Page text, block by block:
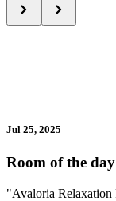
Jul 25, 2025
Room of the day
"Avaloria Relaxation